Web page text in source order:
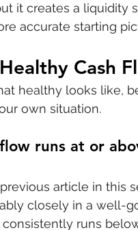
it creates a liquidity
accurate starting
Cash
healthy looks like,
own situation.
runs at or
article in this
closely in a well-
runs